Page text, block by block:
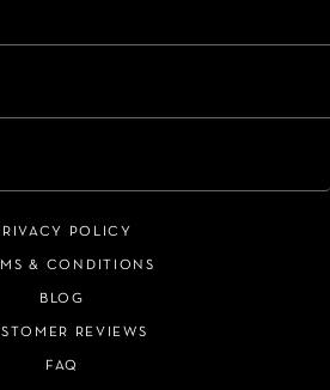
POLICY
& CONDITIONS
BLOG
REVIEWS
FAQ